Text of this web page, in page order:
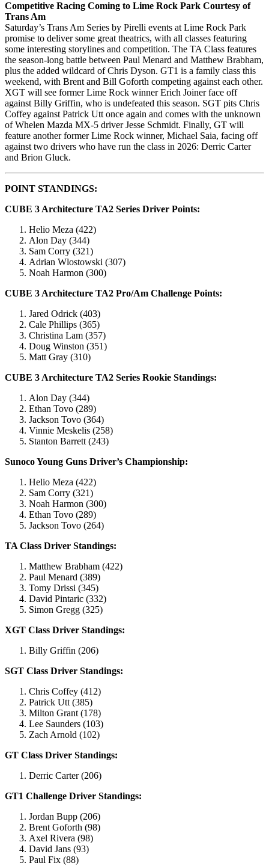
Competitive Racing Coming to Lime Rock Park Courtesy of
Trans Am
Saturday’s Trans Am Series by Pirelli events at Lime Rock Park
promise to deliver some great theatrics, with all classes featuring
some interesting storylines and competition. The TA Class features
the season-long battle between Paul Menard and Matthew Brabham,
plus the added wildcard of Chris Dyson. GT1 is a family class this
weekend, with Brent and Bill Goforth competing against each other.
XGT will see former Lime Rock winner Erich Joiner face off
against Billy Griffin, who is undefeated this season. SGT pits Chris
Coffey against Patrick Utt once again and comes with the unknown
of Whelen Mazda MX-5 driver Jesse Schmidt. Finally, GT will
feature another former Lime Rock winner, Michael Saia, facing off
against two drivers who have run the class in 2026: Derric Carter
and Brion Gluck.
POINT STANDINGS:
CUBE 3 Architecture TA2 Series Driver Points:
Helio Meza (422)
Alon Day (344)
Sam Corry (321)
Adrian Wlostowski (307)
Noah Harmon (300)
CUBE 3 Architecture TA2 Pro/Am Challenge Points:
Jared Odrick (403)
Cale Phillips (365)
Christina Lam (357)
Doug Winston (351)
Matt Gray (310)
CUBE 3 Architecture TA2 Series Rookie Standings:
Alon Day (344)
Ethan Tovo (289)
Jackson Tovo (364)
Vinnie Meskelis (258)
Stanton Barrett (243)
Sunoco Young Guns Driver’s Championship:
Helio Meza (422)
Sam Corry (321)
Noah Harmon (300)
Ethan Tovo (289)
Jackson Tovo (264)
TA Class Driver Standings:
Matthew Brabham (422)
Paul Menard (389)
Tomy Drissi (345)
David Pintaric (332)
Simon Gregg (325)
XGT Class Driver Standings:
Billy Griffin (206)
SGT Class Driver Standings:
Chris Coffey (412)
Patrick Utt (385)
Milton Grant (178)
Lee Saunders (103)
Zach Arnold (102)
GT Class Driver Standings:
Derric Carter (206)
GT1 Challenge Driver Standings:
Jordan Bupp (206)
Brent Goforth (98)
Axel Rivera (98)
David Jans (93)
Paul Fix (88)